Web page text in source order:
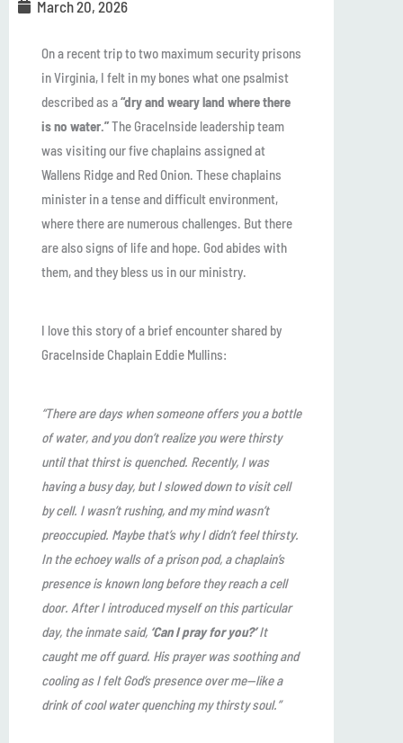
March 20, 2026
On a recent trip to two maximum security prisons
in Virginia, I felt in my bones what one psalmist
described as a“dry and weary land where there
is no water.”The GraceInside leadership team
was visiting our five chaplains assigned at
Wallens Ridge and Red Onion. These chaplains
minister in a tense and difficult environment,
where there are numerous challenges. But there
are also signs of life and hope. God abides with
them, and they bless us in our ministry.
I love this story of a brief encounter shared by
GraceInside Chaplain Eddie Mullins:
“There are days when someone offers you a bottle
of water, and you don’t realize you were thirsty
until that thirst is quenched. Recently, I was
having a busy day, but I slowed down to visit cell
by cell. I wasn’t rushing, and my mind wasn’t
preoccupied. Maybe that’s why I didn’t feel thirsty.
In the echoey walls of a prison pod, a chaplain’s
presence is known long before they reach a cell
door. After I introduced myself on this particular
day, the inmate said, ‘Can I pray for you?’It
caught me off guard. His prayer was soothing and
cooling as I felt God’s presence over me—like a
drink of cool water quenching my thirsty soul.”